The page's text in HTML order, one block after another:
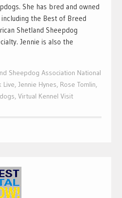
She has bred and owned
the Best of Breed
Shetland Sheepdog
Jennie is also the
Sheepdog Association National
Live, Jennie Hynes, Rose Tomlin,
, Virtual Kennel Visit